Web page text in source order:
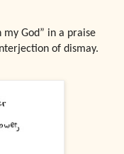
God” in a praise
of dismay.